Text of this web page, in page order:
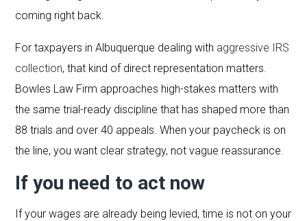
coming right back.
For taxpayers in Albuquerque dealing with aggressive IRS
collection, that kind of direct representation matters.
Bowles Law Firm approaches high-stakes matters with
the same trial-ready discipline that has shaped more than
88 trials and over 40 appeals. When your paycheck is on
the line, you want clear strategy, not vague reassurance.
If you need to act now
If your wages are already being levied, time is not on your